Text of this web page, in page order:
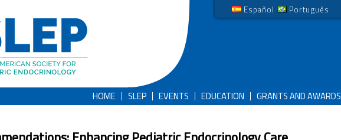
Español Português
HOME
SLEP EVENTS EDUCATION GRANTS AND AWARDS